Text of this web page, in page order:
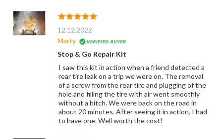
12.12.2022
Marty
Stop & Go Repair Kit
I saw this kit in action when a friend detected a
rear tire leak on a trip we were on. The removal
of a screw from the rear tire and plugging of the
hole and filling the tire with air went smoothly
without a hitch. We were back on the road in
about 20 minutes. After seeing it in action, I had
to have one. Well worth the cost!